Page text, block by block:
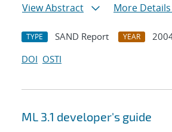
View Abstract
More Details
TYPE SAND Report YEAR
DOI OSTI
ML 3.1 developer's guide